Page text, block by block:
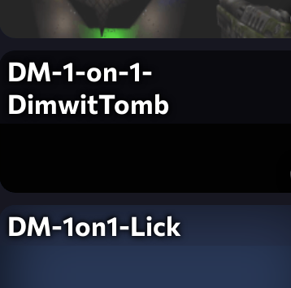
DM-1-on-1-
DimwitTomb
DM-1on1-Lick